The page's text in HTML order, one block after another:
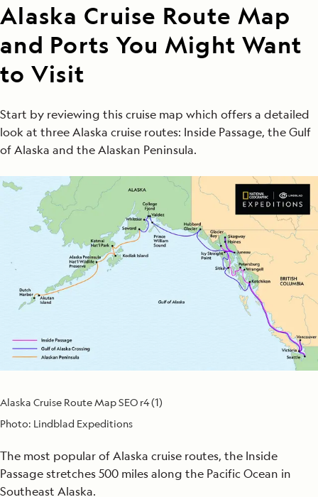
Alaska Cruise Route Map
and Ports You Might Want
to Visit
Start by reviewing this cruise map which offers a detailed
look at three Alaska cruise routes: Inside Passage, the Gulf
of Alaska and the Alaskan Peninsula.
Alaska Cruise Route Map SEO r4 (1)
Photo: Lindblad Expeditions
The most popular of Alaska cruise routes, the Inside
Passage stretches 500 miles along the Pacific Ocean in
Southeast Alaska.